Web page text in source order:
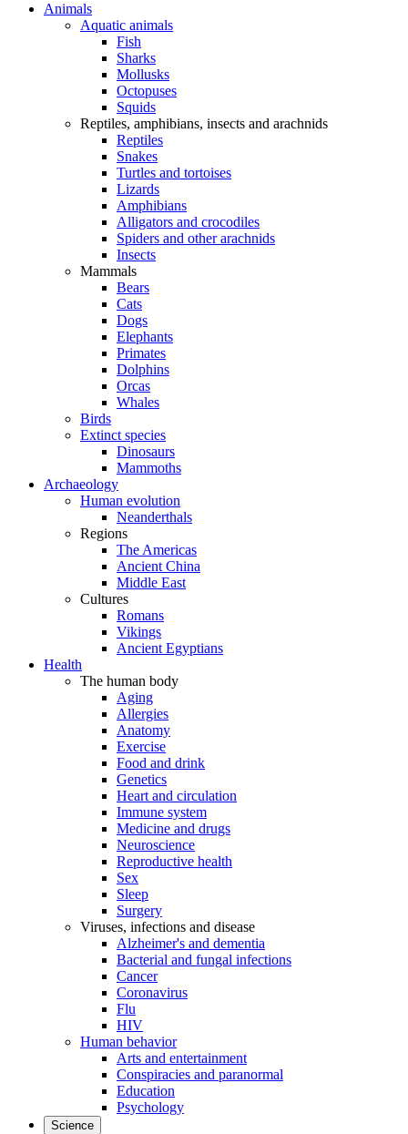
Animals
Aquatic animals
Fish
Sharks
Mollusks
Octopuses
Squids
Reptiles, amphibians, insects and arachnids
Reptiles
Snakes
Turtles and tortoises
Lizards
Amphibians
Alligators and crocodiles
Spiders and other arachnids
Insects
Mammals
Bears
Cats
Dogs
Elephants
Primates
Dolphins
Orcas
Whales
Birds
Extinct species
Dinosaurs
Mammoths
Archaeology
Human evolution
Neanderthals
Regions
The Americas
Ancient China
Middle East
Cultures
Romans
Vikings
Ancient Egyptians
Health
The human body
Aging
Allergies
Anatomy
Exercise
Food and drink
Genetics
Heart and circulation
Immune system
Medicine and drugs
Neuroscience
Reproductive health
Sex
Sleep
Surgery
Viruses, infections and disease
Alzheimer's and dementia
Bacterial and fungal infections
Cancer
Coronavirus
Flu
HIV
Human behavior
Arts and entertainment
Conspiracies and paranormal
Education
Psychology
Science